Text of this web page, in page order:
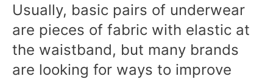
Usually, basic pairs of underwear
are pieces of fabric with elastic at
the waistband, but many brands
are looking for ways to improve